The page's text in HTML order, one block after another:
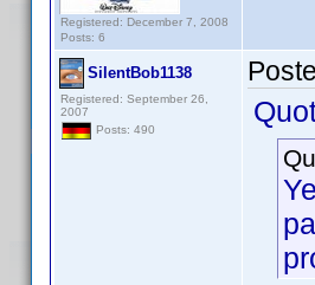
Registered: December 7, 2008
Posts: 6
SilentBob1138
Registered: September 26,
2007
Posts: 490